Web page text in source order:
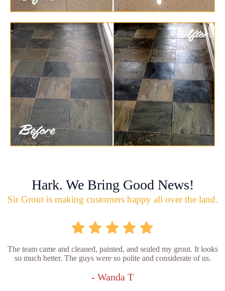
Hark. We Bring Good News!
Sir Grout is making customers happy all over the land.
The team came and cleaned, painted, and sealed my grout. It looks
so much better. The guys were so polite and considerate of us.
- Wanda T